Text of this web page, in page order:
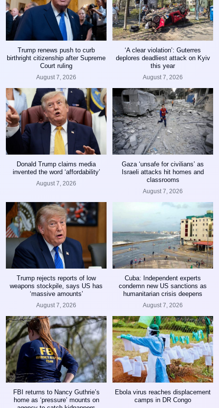
Trump renews push to curb
birthright citizenship after Supreme
Court ruling
August 7, 2026
‘A clear violation’: Guterres
deplores deadliest attack on Kyiv
this year
August 7, 2026
Donald Trump claims media
invented the word ‘affordability’
August 7, 2026
Gaza ‘unsafe for civilians’ as
Israeli attacks hit homes and
classrooms
August 7, 2026
Trump rejects reports of low
weapons stockpile, says US has
‘massive amounts’
August 7, 2026
Cuba: Independent experts
condemn new US sanctions as
humanitarian crisis deepens
August 7, 2026
FBI returns to Nancy Guthrie’s
home as ‘pressure’ mounts on
Ebola virus reaches displacement
camps in DR Congo